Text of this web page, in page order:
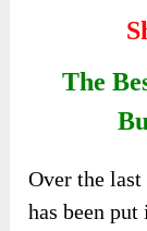
The
Over the
has been